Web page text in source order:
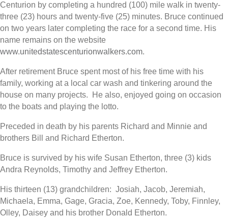
Centurion by completing a hundred (100) mile walk in twenty-
three (23) hours and twenty-five (25) minutes. Bruce continued
on two years later completing the race for a second time. His
name remains on the website
www.unitedstatescenturionwalkers.com.
After retirement Bruce spent most of his free time with his
family, working at a local car wash and tinkering around the
house on many projects. He also, enjoyed going on occasion
to the boats and playing the lotto.
Preceded in death by his parents Richard and Minnie and
brothers Bill and Richard Etherton.
Bruce is survived by his wife Susan Etherton, three (3) kids
Andra Reynolds, Timothy and Jeffrey Etherton.
His thirteen (13) grandchildren: Josiah, Jacob, Jeremiah,
Michaela, Emma, Gage, Gracia, Zoe, Kennedy, Toby, Finnley,
Olley, Daisey and his brother Donald Etherton.